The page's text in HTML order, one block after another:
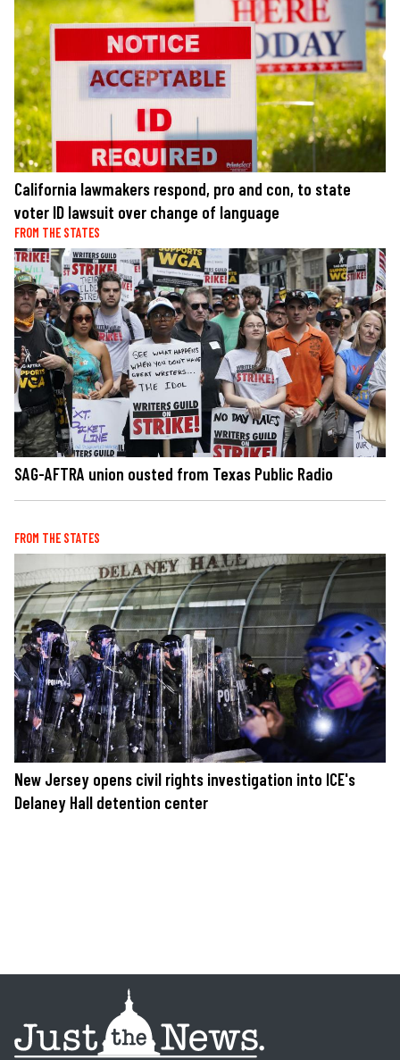
California lawmakers respond, pro and con, to state
voter ID lawsuit over change of language
FROM THE STATES
SAG-AFTRA union ousted from Texas Public Radio
FROM THE STATES
New Jersey opens civil rights investigation into ICE's
Delaney Hall detention center